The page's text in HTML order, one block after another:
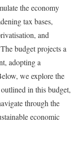
the economy
tax bases,
and
budget projects a
adopting a
we explore the
in this budget,
through the
economic